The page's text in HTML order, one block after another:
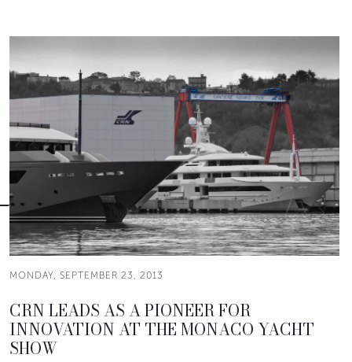
MONDAY, SEPTEMBER 23, 2013
CRN LEADS AS A PIONEER FOR
INNOVATION AT THE MONACO YACHT
SHOW